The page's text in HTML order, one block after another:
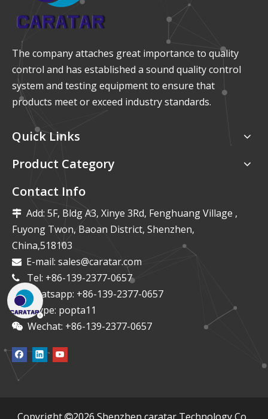
The company attaches great importance to quality
control and has established a sound quality control
system and testing equipment to ensure that
products meet or exceed industry standards.
Quick Links
Product Category
Contact Info
 Add: 5F, Bldg A3, Xinye 3Rd, Fenghuang Village ,
Fuyong Twon, Baoan District, Shenzhen,
China,518103
 E-mail: sales@caratar.com
 Tel: +86-139-2377-0657
Whatsapp: +86-139-2377-0657
Skype: popta11
 Wechat: +86-139-2377-0657
